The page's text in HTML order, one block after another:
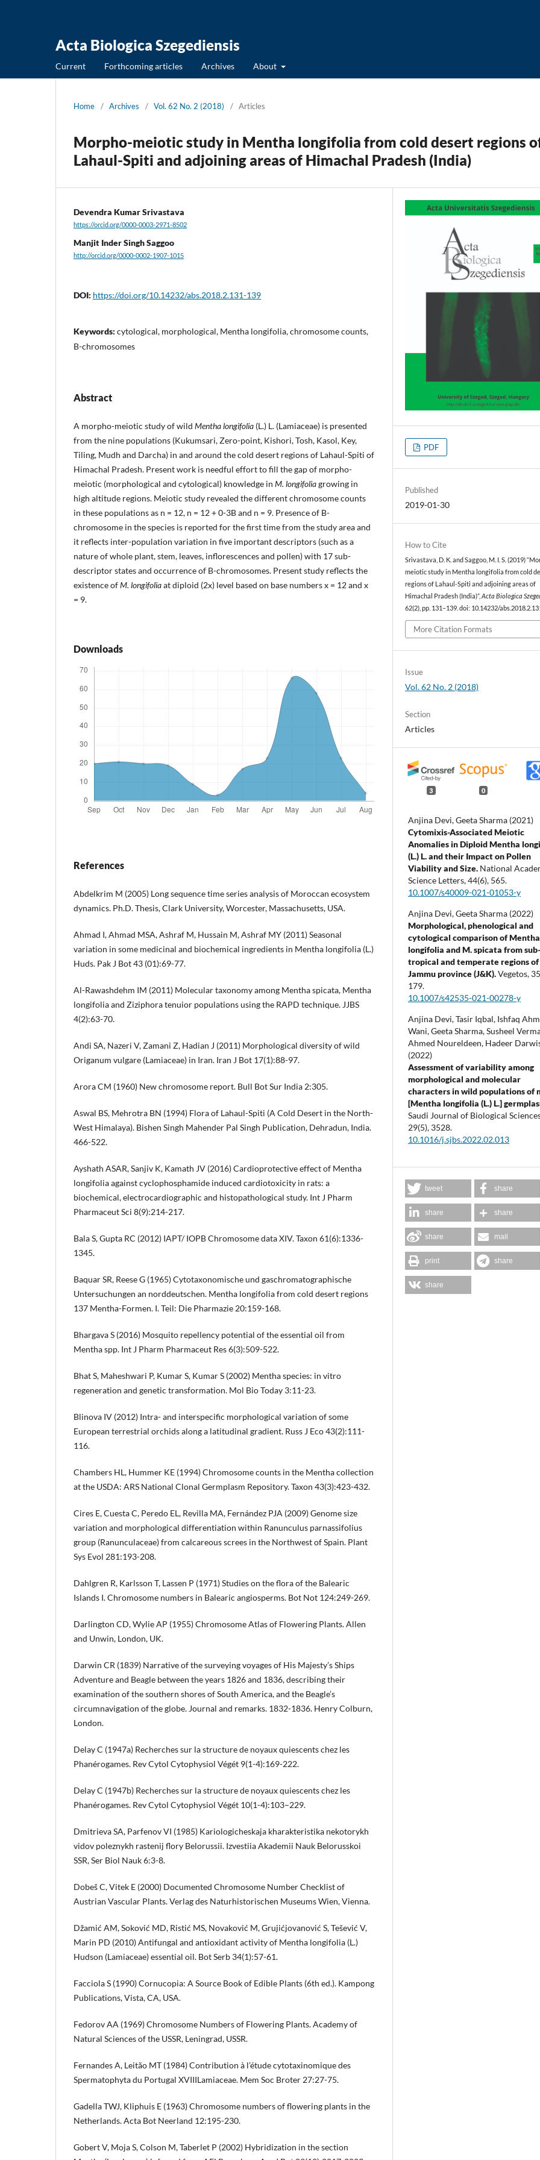
Acta Biologica Szegediensis
Current Forthcoming articles Archives About
Home / Archives / Vol. 62 No. 2 (2018) / Articles
Morpho-meiotic study in Mentha longifolia from cold desert regions
Lahaul-Spiti and adjoining areas of Himachal Pradesh (India)
Devendra Kumar Srivastava
https://orcid.org/0000-0003-2971-8502
Manjit Inder Singh Saggoo
http://orcid.org/0000-0002-1907-1015
DOI: https://doi.org/10.14232/abs.2018.2.131-139
Keywords: cytological, morphological, Mentha longifolia, chromosome counts,
B-chromosomes
Abstract
A morpho-meiotic study of wild Mentha longifolia (L.) L. (Lamiaceae) is presented
from the nine populations (Kukumsari, Zero-point, Kishori, Tosh, Kasol, Key,
Tiling, Mudh and Darcha) in and around the cold desert regions of Lahaul-Spiti of
Himachal Pradesh. Present work is needful effort to fill the gap of morpho-
meiotic (morphological and cytological) knowledge in M. longifoliagrowing in
high altitude regions. Meiotic study revealed the different chromosome counts
in these populations as n = 12, n = 12 + 0-3B and n = 9. Presence of B-
chromosome in the species is reported for the first time from the study area and
it reflects inter-population variation in five important descriptors (such as a
nature of whole plant, stem, leaves, inflorescences and pollen) with 17 sub-
descriptor states and occurrence of B-chromosomes. Present study reflects the
existence ofM. longifoliaat diploid (2x) level based on base numbers x = 12 and x
= 9.
Downloads
References
Abdelkrim M (2005) Long sequence time series analysis of Moroccan ecosystem
dynamics. Ph.D. Thesis, Clark University, Worcester, Massachusetts, USA.
Ahmad I, Ahmad MSA, Ashraf M, Hussain M, Ashraf MY (2011) Seasonal
variation in some medicinal and biochemical ingredients in Mentha longifolia (L.)
Huds. Pak J Bot 43 (01):69-77.
Al-Rawashdehm IM (2011) Molecular taxonomy among Mentha spicata, Mentha
longifolia and Ziziphora tenuior populations using the RAPD technique. JJBS
4(2):63-70.
Andi SA, Nazeri V, Zamani Z, Hadian J (2011) Morphological diversity of wild
Origanum vulgare (Lamiaceae) in Iran. Iran J Bot 17(1):88-97.
Arora CM (1960) New chromosome report. Bull Bot Sur India 2:305.
Aswal BS, Mehrotra BN (1994) Flora of Lahaul-Spiti (A Cold Desert in the North-
West Himalaya). Bishen Singh Mahender Pal Singh Publication, Dehradun, India.
466-522.
Ayshath ASAR, Sanjiv K, Kamath JV (2016) Cardioprotective effect of Mentha
longifolia against cyclophosphamide induced cardiotoxicity in rats: a
biochemical, electrocardiographic and histopathological study. Int J Pharm
Pharmaceut Sci 8(9):214-217.
Bala S, Gupta RC (2012) IAPT/ IOPB Chromosome data XIV. Taxon 61(6):1336-
1345.
Baquar SR, Reese G (1965) Cytotaxonomische und gaschromatographische
Untersuchungen an norddeutschen. Mentha longifolia from cold desert regions
137 Mentha-Formen. I. Teil: Die Pharmazie 20:159-168.
Bhargava S (2016) Mosquito repellency potential of the essential oil from
Mentha spp. Int J Pharm Pharmaceut Res 6(3):509-522.
Bhat S, Maheshwari P, Kumar S, Kumar S (2002) Mentha species: in vitro
regeneration and genetic transformation. Mol Bio Today 3:11-23.
Blinova IV (2012) Intra- and interspecific morphological variation of some
European terrestrial orchids along a latitudinal gradient. Russ J Eco 43(2):111-
116.
Chambers HL, Hummer KE (1994) Chromosome counts in the Mentha collection
at the USDA: ARS National Clonal Germplasm Repository. Taxon 43(3):423-432.
Cires E, Cuesta C, Peredo EL, Revilla MA, Fernández PJA (2009) Genome size
variation and morphological differentiation within Ranunculus parnassifolius
group (Ranunculaceae) from calcareous screes in the Northwest of Spain. Plant
Sys Evol 281:193-208.
Dahlgren R, Karlsson T, Lassen P (1971) Studies on the flora of the Balearic
Islands I. Chromosome numbers in Balearic angiosperms. Bot Not 124:249-269.
Darlington CD, Wylie AP (1955) Chromosome Atlas of Flowering Plants. Allen
and Unwin, London, UK.
Darwin CR (1839) Narrative of the surveying voyages of His Majesty’s Ships
Adventure and Beagle between the years 1826 and 1836, describing their
examination of the southern shores of South America, and the Beagle’s
circumnavigation of the globe. Journal and remarks. 1832-1836. Henry Colburn,
London.
Delay C (1947a) Recherches sur la structure de noyaux quiescents chez les
Phanérogames. Rev Cytol Cytophysiol Végét 9(1-4):169-222.
Delay C (1947b) Recherches sur la structure de noyaux quiescents chez les
Phanérogames. Rev Cytol Cytophysiol Végét 10(1-4):103–229.
Dmitrieva SA, Parfenov VI (1985) Kariologicheskaja kharakteristika nekotorykh
vidov poleznykh rastenij flory Belorussii. Izvestiia Akademii Nauk Belorusskoi
SSR, Ser Biol Nauk 6:3-8.
Dobeš C, Vitek E (2000) Documented Chromosome Number Checklist of
Austrian Vascular Plants. Verlag des Naturhistorischen Museums Wien, Vienna.
Džamić AM, Soković MD, Ristić MS, Novaković M, Grujićjovanović S, Tešević V,
Marin PD (2010) Antifungal and antioxidant activity of Mentha longifolia (L.)
Hudson (Lamiaceae) essential oil. Bot Serb 34(1):57-61.
Facciola S (1990) Cornucopia: A Source Book of Edible Plants (6th ed.). Kampong
Publications, Vista, CA, USA.
Fedorov AA (1969) Chromosome Numbers of Flowering Plants. Academy of
Natural Sciences of the USSR, Leningrad, USSR.
Fernandes A, Leitão MT (1984) Contribution à l’étude cytotaxinomique des
Spermatophyta du Portugal XVIIILamiaceae. Mem Soc Broter 27:27-75.
Gadella TWJ, Kliphuis E (1963) Chromosome numbers of flowering plants in the
Netherlands. Acta Bot Neerland 12:195-230.
Gobert V, Moja S, Colson M, Taberlet P (2002) Hybridization in the section
PDF
Published
2019-01-30
How to Cite
Srivastava, D. K. and Saggoo, M. I. S. (2019)
meiotic study in Mentha longifolia from cold
regions of Lahaul-Spiti and adjoining areas of
Himachal Pradesh (India)”,Acta Biologica
62(2), pp. 131–139. doi: 10.14232/
More Citation Formats
Issue
Vol. 62 No. 2 (2018)
Section
Articles
3 0
Anjina Devi, Geeta Sharma (2021)
Cytomixis-Associated Meiotic
Anomalies in Diploid Mentha
(L.) L. and their Impact on Pollen
Viability and Size. National
Science Letters,44(6), 565.
10.1007/s40009-021-01053-y
Anjina Devi, Geeta Sharma (2022)
Morphological, phenological and
cytological comparison of Mentha
longifolia and M. spicata from sub-
tropical and temperate regions of
Jammu province (J&K).Vegetos, 35
179.
10.1007/s42535-021-00278-y
Anjina Devi, Tasir Iqbal, Ishfaq
Wani, Geeta Sharma, Susheel
Ahmed Noureldeen, Hadeer
(2022)
Assessment of variability among
morphological and molecular
characters in wild populations of
[Mentha longifolia (L.) L.]
Saudi Journal of Biological
29(5), 3528.
10.1016/j.sjbs.2022.02.013
tweet share
share share
share mail
print share
share